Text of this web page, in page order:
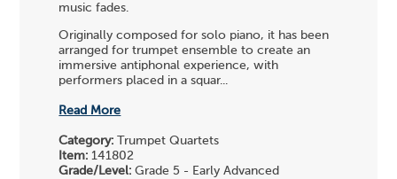
music fades.
Originally composed for solo piano, it has been
arranged for trumpet ensemble to create an
immersive antiphonal experience, with
performers placed in a squar...
Read More
Category: Trumpet Quartets
Item: 141802
Grade/Level: Grade 5 - Early Advanced